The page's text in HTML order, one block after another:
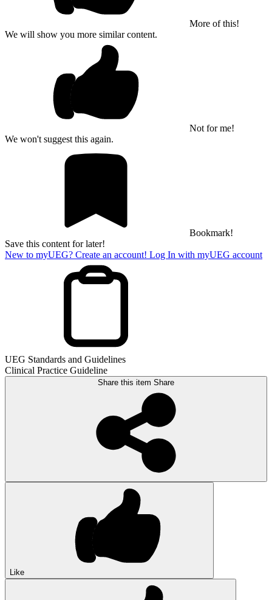
More of this!
We will show you more similar content.
Not for me!
We won't suggest this again.
Bookmark!
Save this content for later!
New to myUEG? Create an account! Log In with myUEG account
UEG Standards and Guidelines
Clinical Practice Guideline
Share this item Share
Like